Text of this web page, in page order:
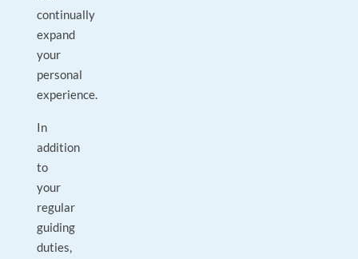
continually
expand
your
personal
experience.
In
addition
to
your
regular
guiding
duties,